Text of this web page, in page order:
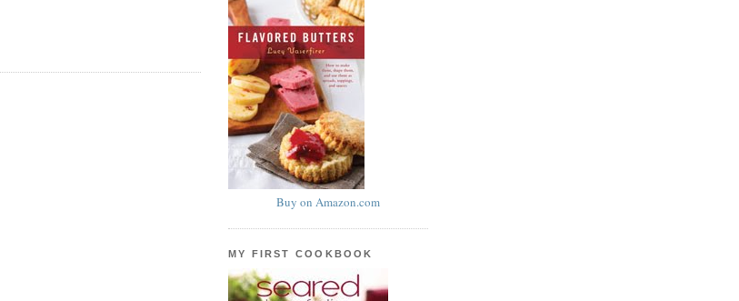
Buy on Amazon.com
MY FIRST COOKBOOK